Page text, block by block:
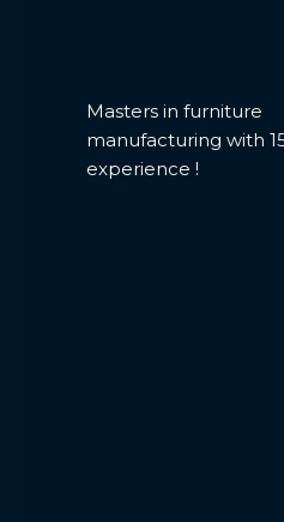
Masters in furniture
manufacturing with
experience !